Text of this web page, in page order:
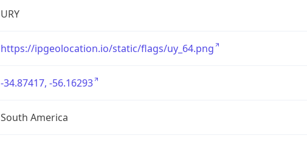
URY
https://ipgeolocation.io/static/flags/uy_64.png
-34.87417, -56.16293
South America